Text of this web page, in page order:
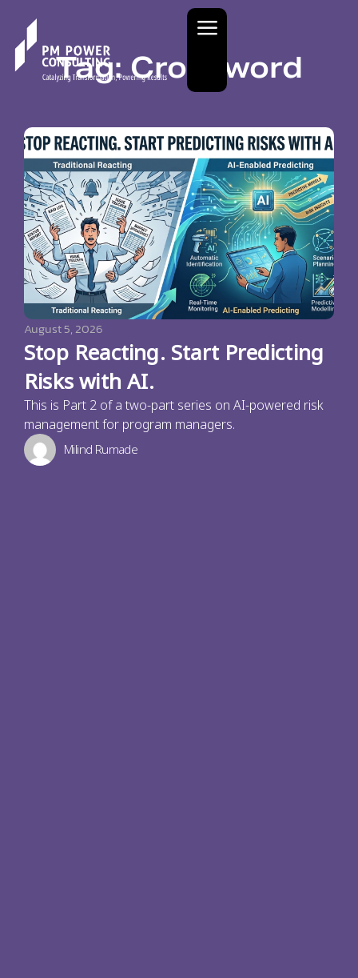
Tag: Crossword
August 5, 2026
Stop Reacting. Start Predicting
Risks with AI.
This is Part 2 of a two-part series on AI-powered risk
management for program managers.
Milind Rumade